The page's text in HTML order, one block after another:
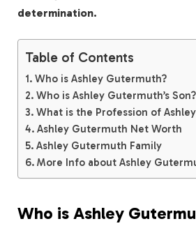
determination.
Table of Contents
Who is Ashley Gutermuth?
Who is Ashley Gutermuth’s Son?
What is the Profession of
Ashley Gutermuth Net Worth
Ashley Gutermuth Family
More Info about Ashley
Who is Ashley